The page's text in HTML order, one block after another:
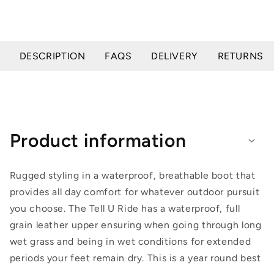
DESCRIPTION FAQS DELIVERY RETURNS
Product information
Rugged styling in a waterproof, breathable boot that
provides all day comfort for whatever outdoor pursuit
you choose. The Tell U Ride has a waterproof, full
grain leather upper ensuring when going through long
wet grass and being in wet conditions for extended
periods your feet remain dry. This is a year round best